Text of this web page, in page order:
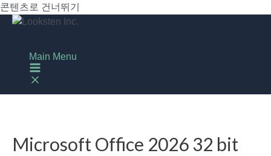
콘텐츠로 건너뛰기
Main Menu
Microsoft Office 2026 32 bit